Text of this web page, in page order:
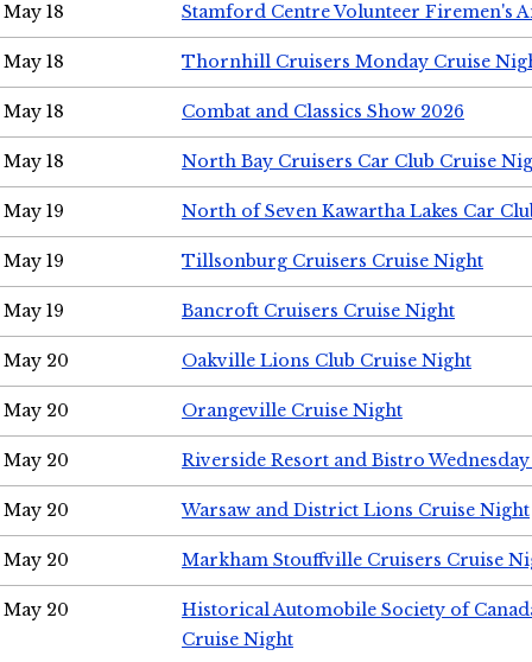
May 18 Stamford Centre Volunteer Firemen's
May 18 Thornhill Cruisers Monday Cruise
May 18 Combat and Classics Show 2026
May 18 North Bay Cruisers Car Club Cruise
May 19 North of Seven Kawartha Lakes Car
May 19 Tillsonburg Cruisers Cruise Night
May 19 Bancroft Cruisers Cruise Night
May 20 Oakville Lions Club Cruise Night
May 20 Orangeville Cruise Night
May 20 Riverside Resort and Bistro
May 20 Warsaw and District Lions Cruise Night
May 20 Markham Stouffville Cruisers Cruise
May 20
Historical Automobile Society of
Cruise Night